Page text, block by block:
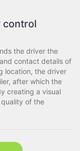
control
the driver the
contact details of
location, the driver
after which the
creating a visual
of the